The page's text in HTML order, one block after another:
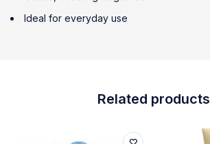
Ideal for everyday use
Related products